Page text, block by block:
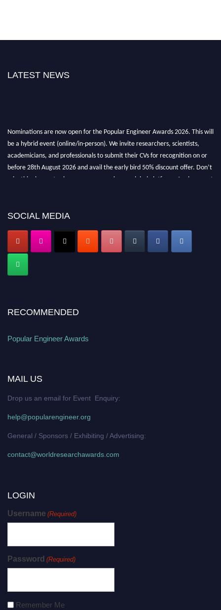
LATEST NEWS
Nominations are now open for the Popular Engineer Awards 2026. This will
be a hybrid event (online/in-person). We invite researchers, scientists,
academicians, and professionals to submit their CVs for recognition on or
before 28th August 2026 and avail the early bird 50% discount offer. Don’t
miss this chance to showcase your work on a global platform. Apply now at
SOCIAL MEDIA
RECOMMENDED
Popular Engineer Awards
MAIL US
Drop us an email for Event Enquiry:
help@popularengineer.org
General / Sponsors / Exhibiting / Advertising:
contact@worldresearchawards.com
LOGIN
Username (Required)
Password (Required)
Remember Me